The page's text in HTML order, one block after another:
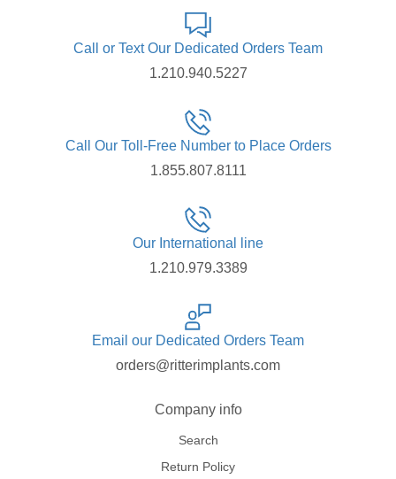
Call or Text Our Dedicated Orders Team
1.210.940.5227
Call Our Toll-Free Number to Place Orders
1.855.807.8111
Our International line
1.210.979.3389
Email our Dedicated Orders Team
orders@ritterimplants.com
Company info
Search
Return Policy